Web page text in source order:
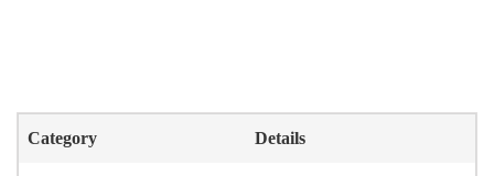
Category Details